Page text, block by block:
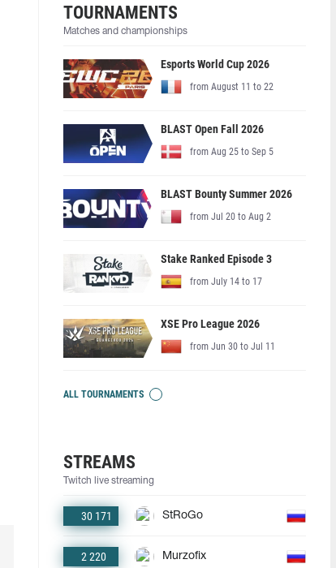
TOURNAMENTS
Matches and championships
Esports World Cup 2026
from August 11 to 22
BLAST Open Fall 2026
from Aug 25 to Sep 5
BLAST Bounty Summer 2026
from Jul 20 to Aug 2
Stake Ranked Episode 3
from July 14 to 17
XSE Pro League 2026
from Jun 30 to Jul 11
ALL TOURNAMENTS
STREAMS
Twitch live streaming
30 171 StRoGo
2 220 Murzofix